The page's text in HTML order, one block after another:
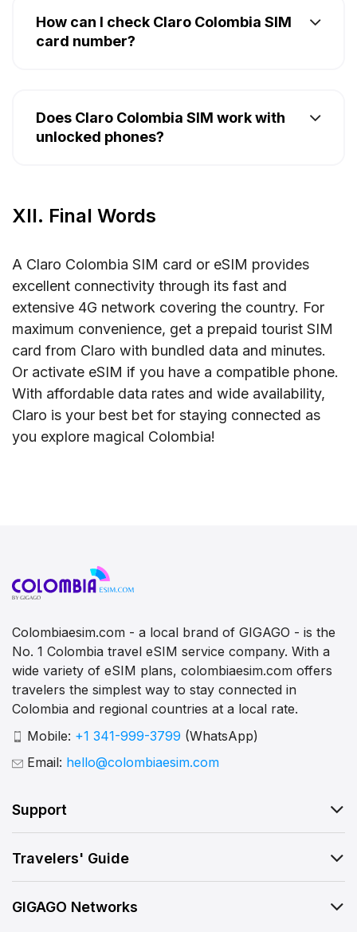
How can I check Claro Colombia SIM
card number?
Does Claro Colombia SIM work with
unlocked phones?
XII. Final Words
A Claro Colombia SIM card or eSIM provides
excellent connectivity through its fast and
extensive 4G network covering the country. For
maximum convenience, get a prepaid tourist SIM
card from Claro with bundled data and minutes.
Or activate eSIM if you have a compatible phone.
With affordable data rates and wide availability,
Claro is your best bet for staying connected as
you explore magical Colombia!
Colombiaesim.com - a local brand of GIGAGO - is the
No. 1 Colombia travel eSIM service company. With a
wide variety of eSIM plans, colombiaesim.com offers
travelers the simplest way to stay connected in
Colombia and regional countries at a local rate.
Mobile: +1 341-999-3799 (WhatsApp)
Email: hello@colombiaesim.com
Support
Travelers' Guide
GIGAGO Networks